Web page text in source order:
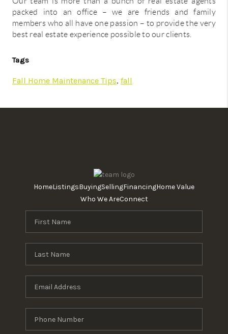
packed into an office – we are friends and family
members who all have one passion – to provide the very
best real estate experience possible to our clients.
Tags
Fall Home Maintenance Tips, fall
HomeListingsBuyingSellingFinancingHome Value
Who We AreConnect